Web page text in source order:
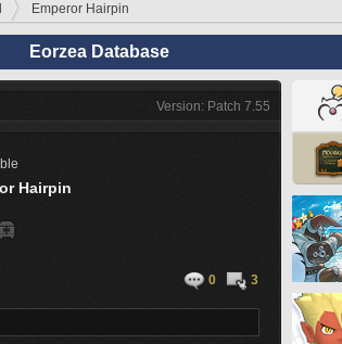
Emperor Hairpin
Eorzea Database
Version: Patch 7.55
Hairpin
0 3